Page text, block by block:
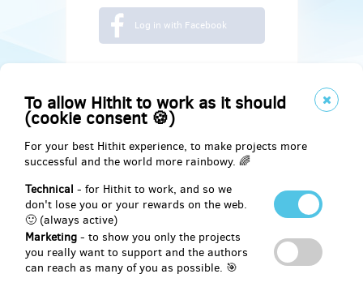
To allow Hithit to work as it should
(cookie consent 🍪)
For your best Hithit experience, to make projects more
successful and the world more rainbowy. 🌈
Technical - for Hithit to work, and so we
don't lose you or your rewards on the web.
🙂 (always active)
Marketing - to show you only the projects
you really want to support and the authors
can reach as many of you as possible. 🎯
Log in with Facebook
Social